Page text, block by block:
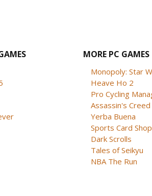
MORE PC GAMES
Monopoly: Star
Heave Ho 2
Pro Cycling
Assassin's Creed
Yerba Buena
Sports Card Shop
Dark Scrolls
Tales of Seikyu
NBA The Run